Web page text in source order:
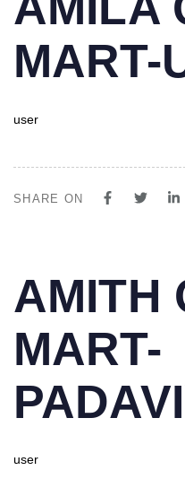
IN:
MART-
user
on:
SHARE ON
IN:
AMITH
MART-
user
on: